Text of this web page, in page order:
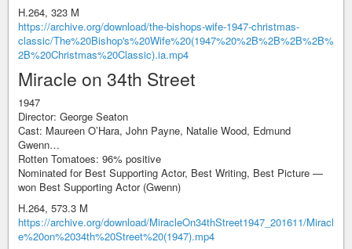
H.264, 323 M
https://archive.org/download/the-bishops-wife-1947-christmas-
classic/The%20Bishop's%20Wife%20(1947%20%2B%2B%2B%2B%
2B%20Christmas%20Classic).ia.mp4
Miracle on 34th Street
1947
Director: George Seaton
Cast: Maureen O’Hara, John Payne, Natalie Wood, Edmund
Gwenn…
Rotten Tomatoes: 96% positive
Nominated for Best Supporting Actor, Best Writing, Best Picture —
won Best Supporting Actor (Gwenn)
H.264, 573.3 M
https://archive.org/download/MiracleOn34thStreet1947_201611/Miracl
e%20on%2034th%20Street%20(1947).mp4